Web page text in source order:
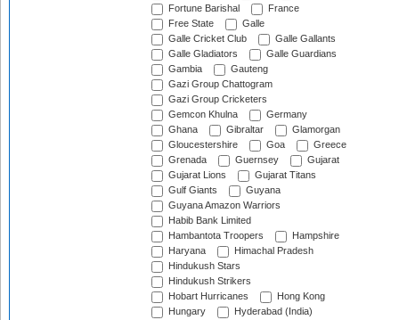
Fortune Barishal
France
Free State
Galle
Galle Cricket Club
Galle Gallants
Galle Gladiators
Galle Guardians
Gambia
Gauteng
Gazi Group Chattogram
Gazi Group Cricketers
Gemcon Khulna
Germany
Ghana
Gibraltar
Glamorgan
Gloucestershire
Goa
Greece
Grenada
Guernsey
Gujarat
Gujarat Lions
Gujarat Titans
Gulf Giants
Guyana
Guyana Amazon Warriors
Habib Bank Limited
Hambantota Troopers
Hampshire
Haryana
Himachal Pradesh
Hindukush Stars
Hindukush Strikers
Hobart Hurricanes
Hong Kong
Hungary
Hyderabad (India)